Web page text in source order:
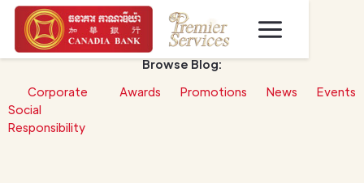
Browse Blog:
Corporate
Social
Responsibility
Awards Promotions News Events